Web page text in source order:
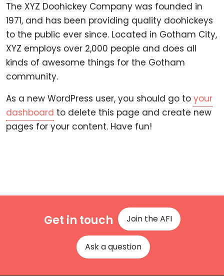
The XYZ Doohickey Company was founded in
1971, and has been providing quality doohickeys
to the public ever since. Located in Gotham City,
XYZ employs over 2,000 people and does all
kinds of awesome things for the Gotham
community.
As a new WordPress user, you should go to your
dashboard to delete this page and create new
pages for your content. Have fun!
Get in touch Join the AFI
Ask a question